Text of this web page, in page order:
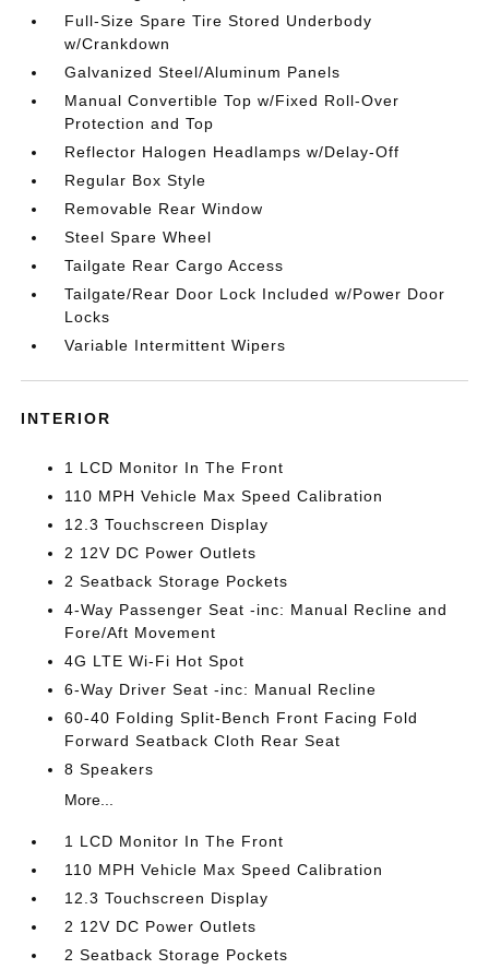
Full-Size Spare Tire Stored Underbody
w/Crankdown
Galvanized Steel/Aluminum Panels
Manual Convertible Top w/Fixed Roll-Over
Protection and Top
Reflector Halogen Headlamps w/Delay-Off
Regular Box Style
Removable Rear Window
Steel Spare Wheel
Tailgate Rear Cargo Access
Tailgate/Rear Door Lock Included w/Power Door
Locks
Variable Intermittent Wipers
INTERIOR
1 LCD Monitor In The Front
110 MPH Vehicle Max Speed Calibration
12.3 Touchscreen Display
2 12V DC Power Outlets
2 Seatback Storage Pockets
4-Way Passenger Seat -inc: Manual Recline and
Fore/Aft Movement
4G LTE Wi-Fi Hot Spot
6-Way Driver Seat -inc: Manual Recline
60-40 Folding Split-Bench Front Facing Fold
Forward Seatback Cloth Rear Seat
8 Speakers
More...
1 LCD Monitor In The Front
110 MPH Vehicle Max Speed Calibration
12.3 Touchscreen Display
2 12V DC Power Outlets
2 Seatback Storage Pockets